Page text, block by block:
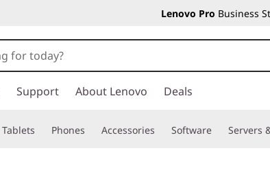
Lenovo Pro Business
Support About Lenovo Deals
Tablets Phones Accessories Software Servers